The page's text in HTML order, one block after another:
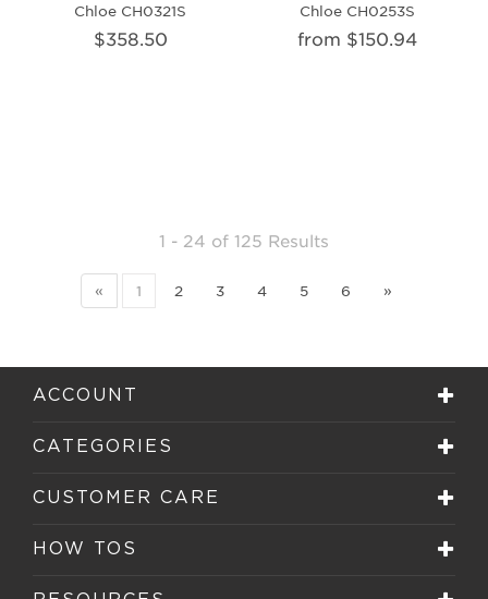
Chloe CH0321S
$358.50
Chloe CH0253S
from $150.94
1 - 24 of 125 Results
« 1 2 3 4 5 6 »
ACCOUNT
CATEGORIES
CUSTOMER CARE
HOW TOS